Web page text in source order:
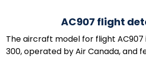
AC907 flight
The aircraft model for flight AC907
300, operated by Air Canada, and